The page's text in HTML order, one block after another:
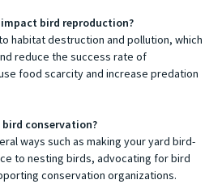
bird reproduction?
habitat destruction and pollution, which
reduce the success rate of
food scarcity and increase predation
conservation?
ways such as making your yard bird-
to nesting birds, advocating for bird
conservation organizations.